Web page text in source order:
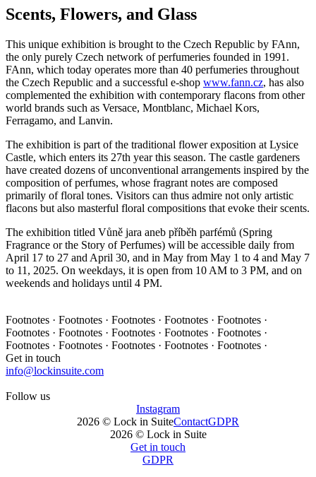
Scents, Flowers, and Glass
This unique exhibition is brought to the Czech Republic by FAnn,
the only purely Czech network of perfumeries founded in 1991.
FAnn, which today operates more than 40 perfumeries throughout
the Czech Republic and a successful e-shop www.fann.cz, has also
complemented the exhibition with contemporary flacons from other
world brands such as Versace, Montblanc, Michael Kors,
Ferragamo, and Lanvin.
The exhibition is part of the traditional flower exposition at Lysice
Castle, which enters its 27th year this season. The castle gardeners
have created dozens of unconventional arrangements inspired by the
composition of perfumes, whose fragrant notes are composed
primarily of floral tones. Visitors can thus admire not only artistic
flacons but also masterful floral compositions that evoke their scents.
The exhibition titled Vůně jara aneb příběh parfémů (Spring
Fragrance or the Story of Perfumes) will be accessible daily from
April 17 to 27 and April 30, and in May from May 1 to 4 and May 7
to 11, 2025. On weekdays, it is open from 10 AM to 3 PM, and on
weekends and holidays until 4 PM.
Footnotes · Footnotes · Footnotes · Footnotes · Footnotes ·
Footnotes · Footnotes · Footnotes · Footnotes · Footnotes ·
Footnotes · Footnotes · Footnotes · Footnotes · Footnotes ·
Get in touch
info@lockinsuite.com
Follow us
Instagram
2026 © Lock in SuiteContactGDPR
2026 © Lock in Suite
Get in touch
GDPR